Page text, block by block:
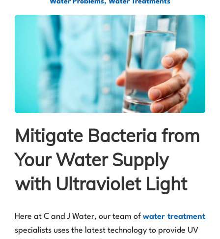
Water Problems, Water Treatments
Mitigate Bacteria from
Your Water Supply
with Ultraviolet Light
Here at C and J Water, our team of water treatment
specialists uses the latest technology to provide UV